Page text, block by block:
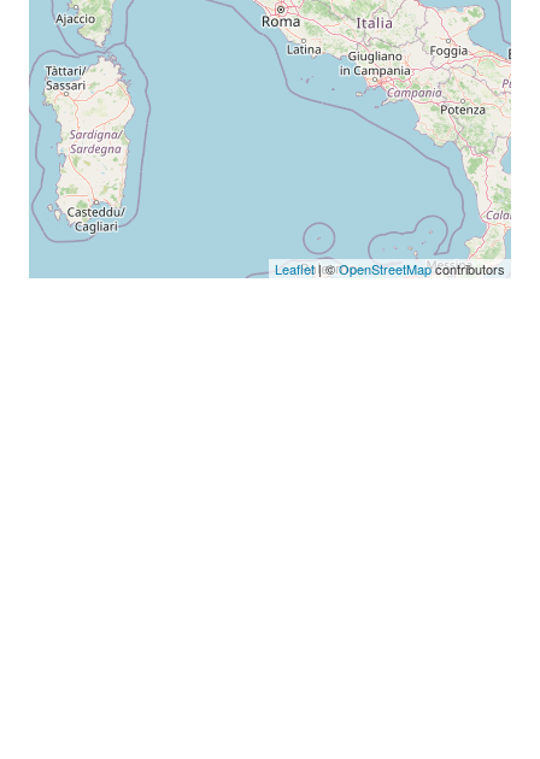
Leaflet| ©OpenStreetMapcontributors